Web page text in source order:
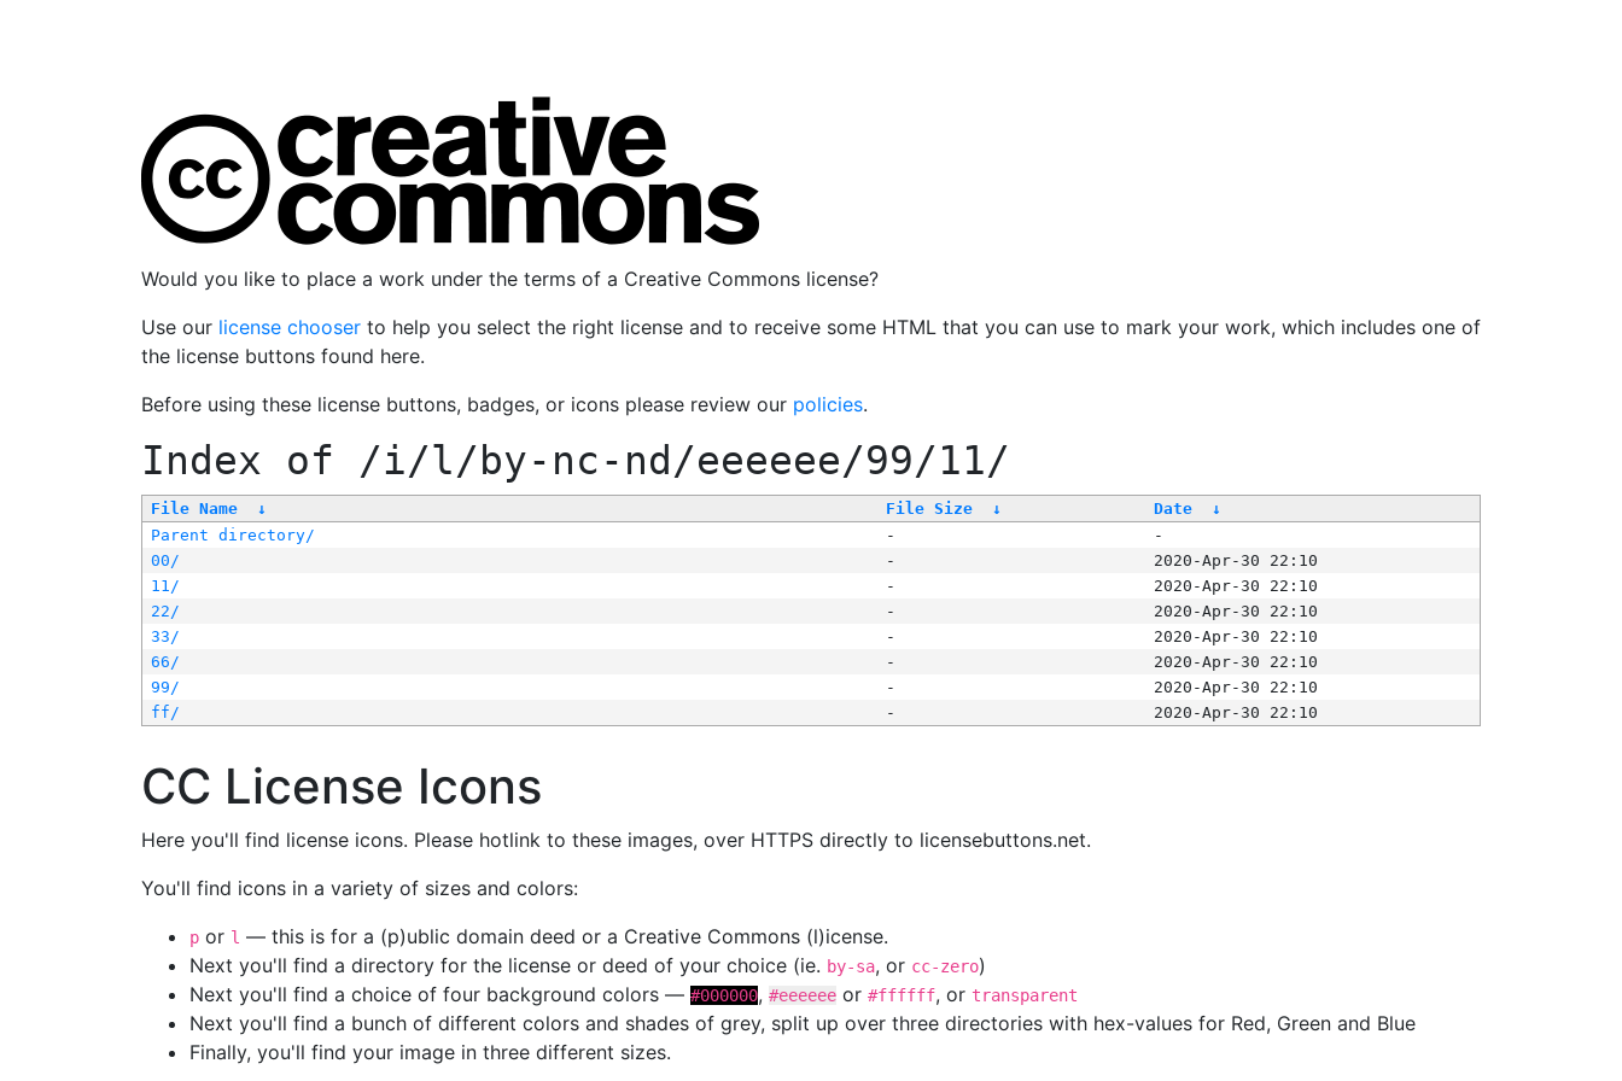
Would you like to place a work under the terms of a Creative Commons license?
Use our license chooser to help you select the right license and to receive some HTML that you can use to mark your work, which includes one of
the license buttons found here.
Before using these license buttons, badges, or icons please review our policies.
Index of /i/l/by-nc-nd/eeeeee/99/11/
File Name ↓ File Size ↓ Date
↓
Parent directory/
-
-
00/
-
2020-Apr-30 22:10
11/
-
2020-Apr-30 22:10
22/
-
2020-Apr-30 22:10
33/
-
2020-Apr-30 22:10
66/
-
2020-Apr-30 22:10
99/
-
2020-Apr-30 22:10
ff/
- 2020-Apr-30 22:10
CC License Icons
Here you'll find license icons. Please hotlink to these images, over HTTPS directly to licensebuttons.net.
You'll find icons in a variety of sizes and colors:
p or l — this is for a (p)ublic domain deed or a Creative Commons (l)icense.
Next you'll find a directory for the license or deed of your choice (ie. by-sa, or cc-zero)
Next you'll find a choice of four background colors — #000000, #eeeeee or #ffffff, or transparent
Next you'll find a bunch of different colors and shades of grey, split up over three directories with hex-values for Red, Green and Blue
Finally, you'll find your image in three different sizes.